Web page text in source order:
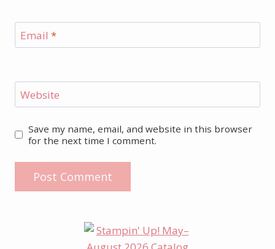
Email *
Website
Save my name, email, and website in this browser
for the next time I comment.